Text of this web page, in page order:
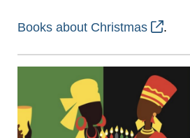
Books about Christmas .